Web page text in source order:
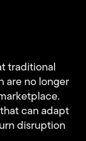
Play
Video
traditional
are no longer
can adapt
disruption